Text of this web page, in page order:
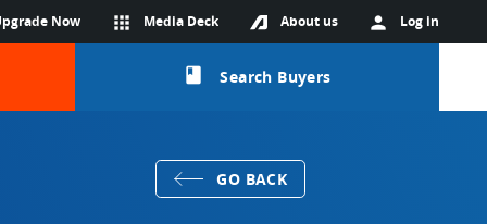
person Log in
About us
apps Media Deck
Now
class Search Buyers
GO BACK